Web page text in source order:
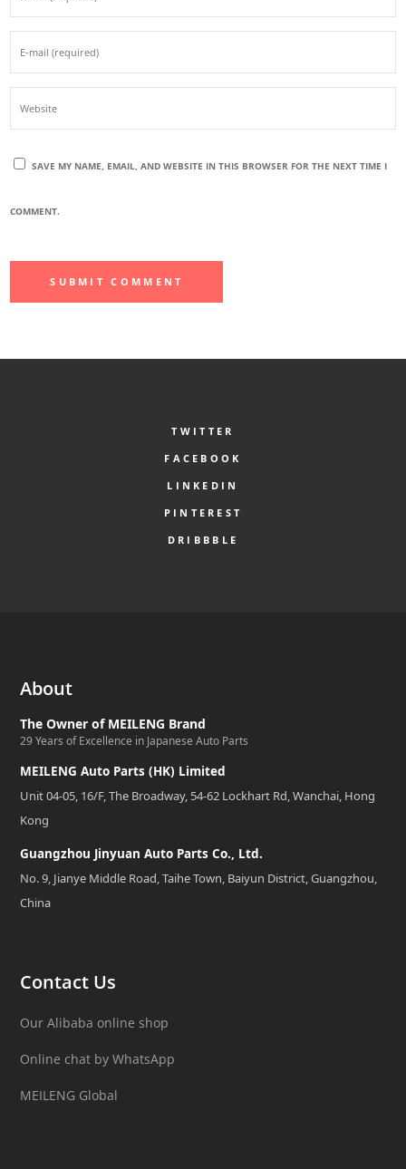
SAVE MY NAME, EMAIL, AND WEBSITE IN THIS BROWSER FOR THE NEXT TIME I
COMMENT.
TWITTER
FACEBOOK
LINKEDIN
PINTEREST
DRIBBBLE
About
The Owner of MEILENG Brand
29 Years of Excellence in Japanese Auto Parts
MEILENG Auto Parts (HK) Limited
Unit 04-05, 16/F, The Broadway, 54-62 Lockhart Rd, Wanchai, Hong
Kong
Guangzhou Jinyuan Auto Parts Co., Ltd.
No. 9, Jianye Middle Road, Taihe Town, Baiyun District, Guangzhou,
China
Contact Us
Our Alibaba online shop
Online chat by WhatsApp
MEILENG Global